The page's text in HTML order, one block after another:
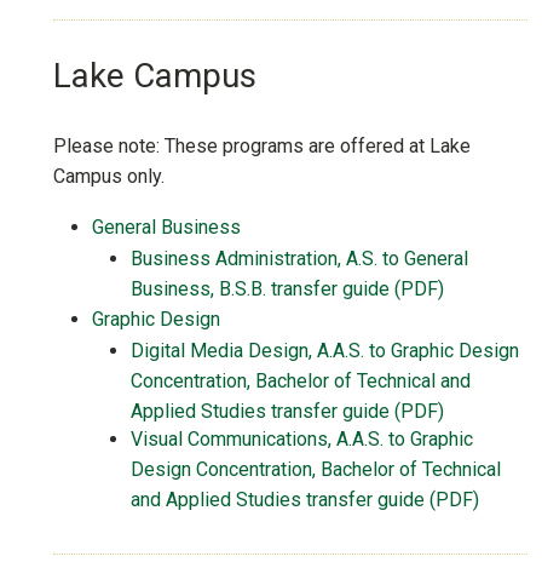
Lake Campus
Please note: These programs are offered at Lake
Campus only.
General Business
Business Administration, A.S. to General
Business, B.S.B. transfer guide (PDF)
Graphic Design
Digital Media Design, A.A.S. to Graphic Design
Concentration, Bachelor of Technical and
Applied Studies transfer guide (PDF)
Visual Communications, A.A.S. to Graphic
Design Concentration, Bachelor of Technical
and Applied Studies transfer guide (PDF)